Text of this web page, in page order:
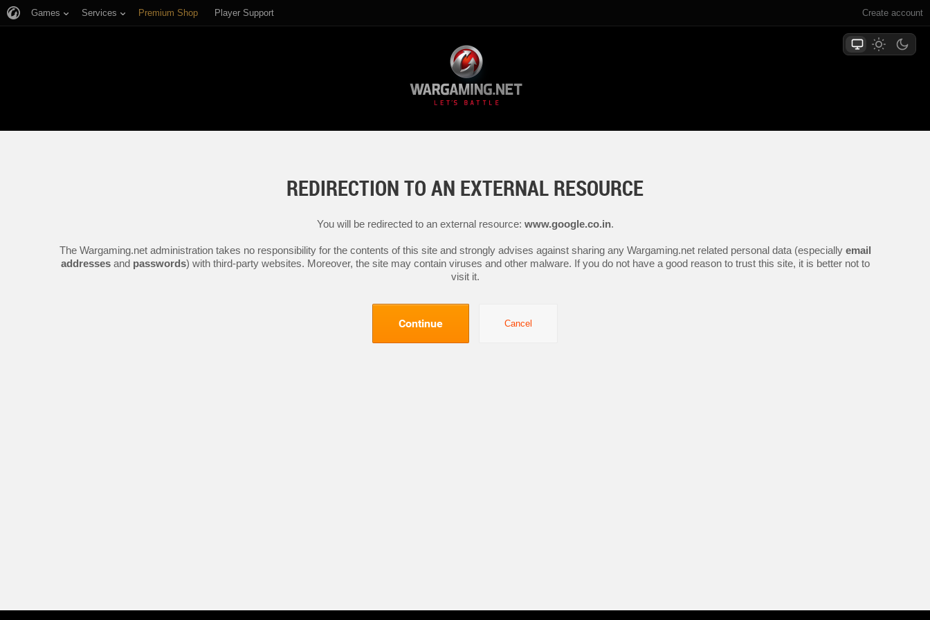
Create account
Games Services Premium Shop Player Support
REDIRECTION TO AN EXTERNAL RESOURCE
You will be redirected to an external resource: www.google.co.in.
The Wargaming.net administration takes no responsibility for the contents of this site and strongly advises against sharing any Wargaming.net related personal data (especially email
addressesand passwords) with third-party websites. Moreover, the site may contain viruses and other malware. If you do not have a good reason to trust this site, it is better not to
visit it.
Continue Cancel